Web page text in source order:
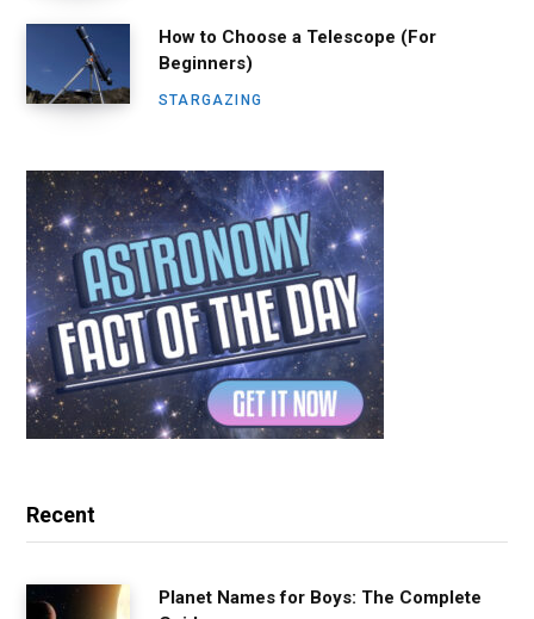
How to Choose a Telescope (For
Beginners)
STARGAZING
Recent
Planet Names for Boys: The Complete